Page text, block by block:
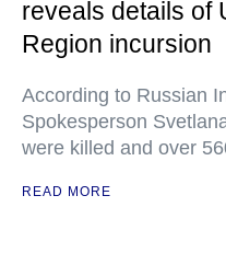
reveals details of
Region incursion
According to Russian
Spokesperson
were killed and over
READ MORE